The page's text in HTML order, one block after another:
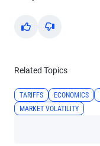
Yes No
Related Topics
TARIFFS ECONOMICS
MARKET VOLATILITY